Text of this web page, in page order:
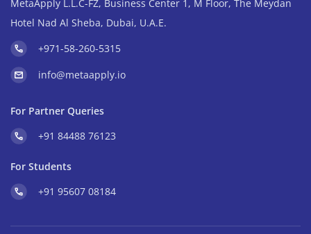
MetaApply L.L.C-FZ, Business Center 1, M Floor, The Meydan
Hotel Nad Al Sheba, Dubai, U.A.E.
+971-58-260-5315
info@metaapply.io
For Partner Queries
+91 84488 76123
For Students
+91 95607 08184